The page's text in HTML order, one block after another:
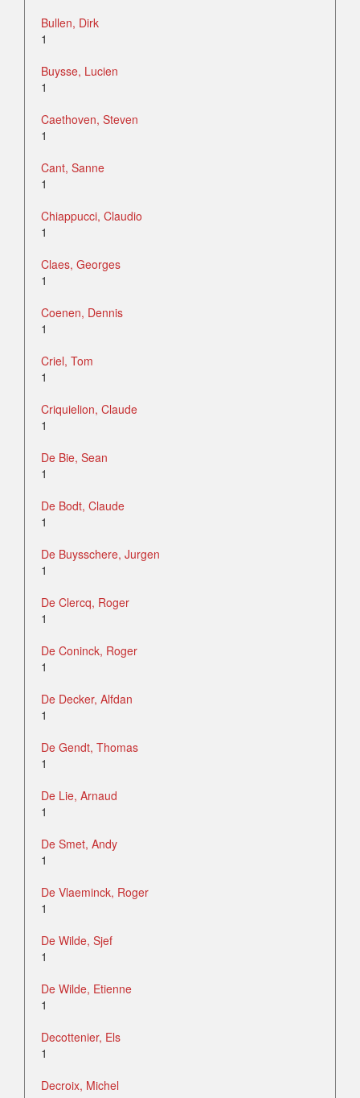
Bullen, Dirk
1
Buysse, Lucien
1
Caethoven, Steven
1
Cant, Sanne
1
Chiappucci, Claudio
1
Claes, Georges
1
Coenen, Dennis
1
Criel, Tom
1
Criquielion, Claude
1
De Bie, Sean
1
De Bodt, Claude
1
De Buysschere, Jurgen
1
De Clercq, Roger
1
De Coninck, Roger
1
De Decker, Alfdan
1
De Gendt, Thomas
1
De Lie, Arnaud
1
De Smet, Andy
1
De Vlaeminck, Roger
1
De Wilde, Sjef
1
De Wilde, Etienne
1
Decottenier, Els
1
Decroix, Michel